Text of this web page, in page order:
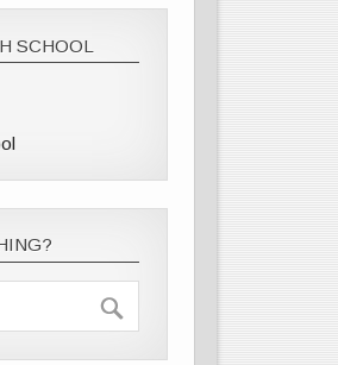
SCHOOL